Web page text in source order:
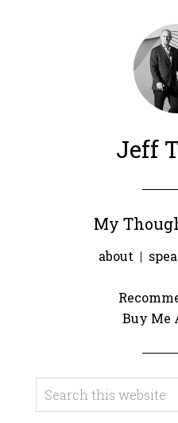
Jeff
My
about |
Buy Me